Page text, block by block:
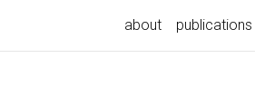
about publications